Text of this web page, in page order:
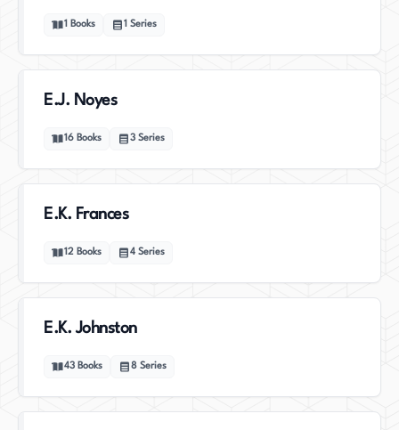
1 Books 1 Series
E.J. Noyes
16 Books 3 Series
E.K. Frances
12 Books 4 Series
E.K. Johnston
43 Books 8 Series